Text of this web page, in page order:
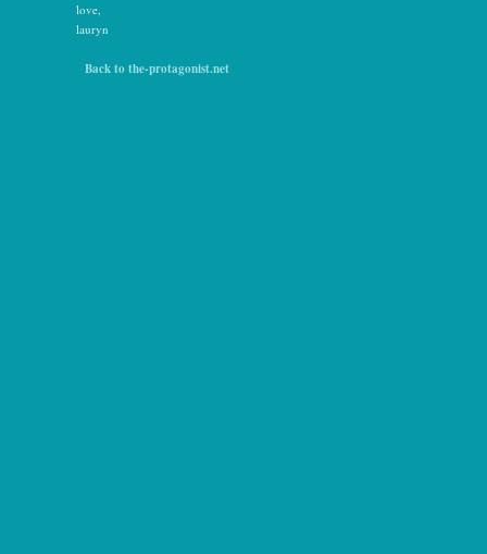
love,
lauryn
Back to the-protagonist.net